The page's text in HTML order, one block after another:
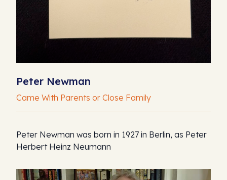
Peter Newman
Came With Parents or Close Family
Peter Newman was born in 1927 in Berlin, as Peter
Herbert Heinz Neumann